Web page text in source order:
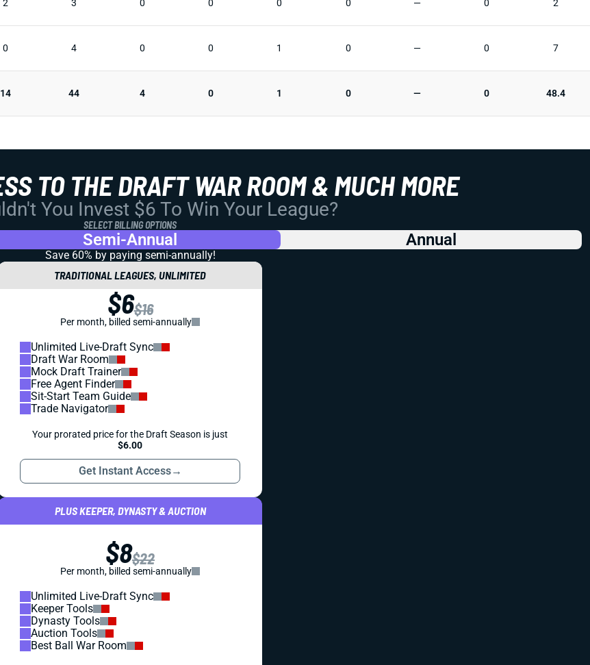
2 3 0 0 0 0 — 0 2
0 4 0 0 1 0 — 0 7
14 44 4 0 1 0 — 0 48.4
TO THE DRAFT WAR ROOM & MUCH MORE
You Invest $6 To Win Your League?
SELECT BILLING OPTIONS
Semi-Annual Annual
Save 60% by paying semi-annually!
TRADITIONAL LEAGUES, UNLIMITED
$6$16
Per month, billed semi-annually
Unlimited Live-Draft Sync
Draft War Room
Mock Draft Trainer
Free Agent Finder
Sit-Start Team Guide
Trade Navigator
Your prorated price for the Draft Season is just
$6.00
Get Instant Access→
PLUS KEEPER, DYNASTY & AUCTION
$8$22
Per month, billed semi-annually
Unlimited Live-Draft Sync
Keeper Tools
Dynasty Tools
Auction Tools
Best Ball War Room